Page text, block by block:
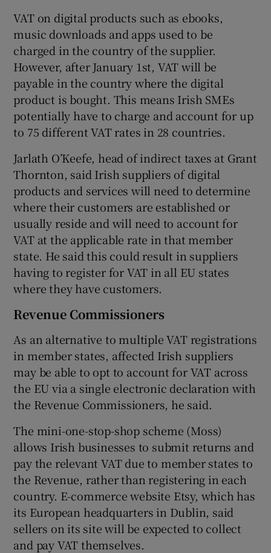
Show Sponsored sub sections
VAT on digital products such as ebooks,
music downloads and apps used to be
charged in the country of the supplier.
However, after January 1st, VAT will be
payable in the country where the digital
product is bought. This means Irish SMEs
potentially have to charge and account for up
to 75 different VAT rates in 28 countries.
Jarlath O’Keefe, head of indirect taxes at Grant
Thornton, said Irish suppliers of digital
products and services will need to determine
where their customers are established or
usually reside and will need to account for
VAT at the applicable rate in that member
state. He said this could result in suppliers
having to register for VAT in all EU states
where they have customers.
Revenue Commissioners
As an alternative to multiple VAT registrations
in member states, affected Irish suppliers
may be able to opt to account for VAT across
the EU via a single electronic declaration with
the Revenue Commissioners, he said.
The mini-one-stop-shop scheme (Moss)
allows Irish businesses to submit returns and
pay the relevant VAT due to member states to
the Revenue, rather than registering in each
country. E-commerce website Etsy, which has
its European headquarters in Dublin, said
sellers on its site will be expected to collect
and pay VAT themselves.